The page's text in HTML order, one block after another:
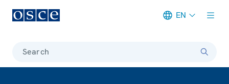
EN
Search